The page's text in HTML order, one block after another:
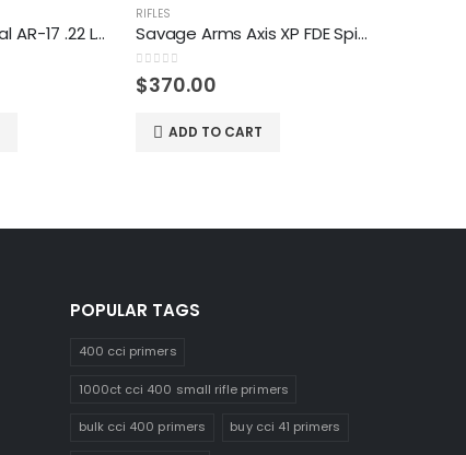
Henry U.S. Survival AR-17 .22 Long Rifle Semiautomatic Rifle
RIFLES
Savage Arms Axis XP FDE SpiderWeb .30-06 Springfield Bolt-Action Rifle
0out of 5
$370.00
ADD TO CART
POPULAR TAGS
400 cci primers
1000ct cci 400 small rifle primers
bulk cci 400 primers buy cci 41 primers